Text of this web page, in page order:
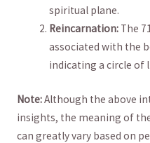
spiritual plane.
Reincarnation: The
associated ​with ⁤the
indicating⁢ a circle of
Note:Although the above
insights, the meaning of
can greatly vary based⁣ on